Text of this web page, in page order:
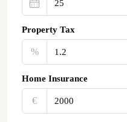
Property Tax
%
Home Insurance
€‎